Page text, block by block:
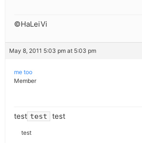
©HaLeiVi
May 8, 2011 5:03 pm at 5:03 pm
me too
Member
test test test
test